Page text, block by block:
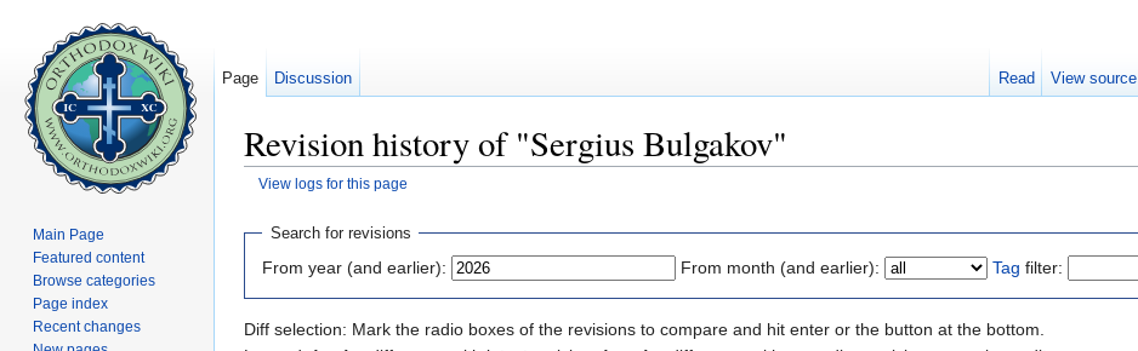
Revision history of "Sergius Bulgakov"
View logs for this page
Search for revisions
From year (and earlier): From month (and earlier): Tag filter:
Diff selection: Mark the radio boxes of the revisions to compare and hit enter or the button at the bottom.
Page Discussion Read View source
Main Page
Featured content
Browse categories
Page index
Recent changes